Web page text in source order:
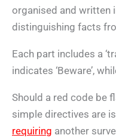
organised and written
distinguishing facts
Each part includes a
indicates ‘Beware’,
Should a red code be
simple directives are
requiring another